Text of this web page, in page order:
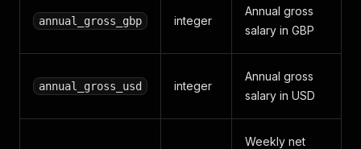
annual_gross_gbp integer
Annual gross
salary in GBP
annual_gross_usd integer
Annual gross
salary in USD
Weekly net